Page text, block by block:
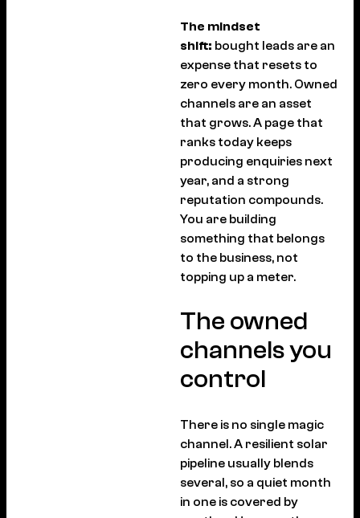
The mindset
shift: bought leads are an
expense that resets to
zero every month. Owned
channels are an asset
that grows. A page that
ranks today keeps
producing enquiries next
year, and a strong
reputation compounds.
You are building
something that belongs
to the business, not
topping up a meter.
The owned
channels you
control
There is no single magic
channel. A resilient solar
pipeline usually blends
several, so a quiet month
in one is covered by